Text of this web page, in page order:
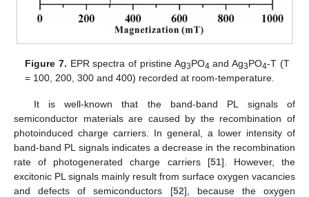
Figure 7. EPR spectra of pristine Ag3PO4 and Ag3PO4-T (T
= 100, 200, 300 and 400) recorded at room-temperature.
It is well-known that the band-band PL signals of
semiconductor materials are caused by the recombination of
photoinduced charge carriers. In general, a lower intensity of
band-band PL signals indicates a decrease in the recombination
rate of photogenerated charge carriers [51]. However, the
excitonic PL signals mainly result from surface oxygen vacancies
and defects of semiconductors [52], because the oxygen